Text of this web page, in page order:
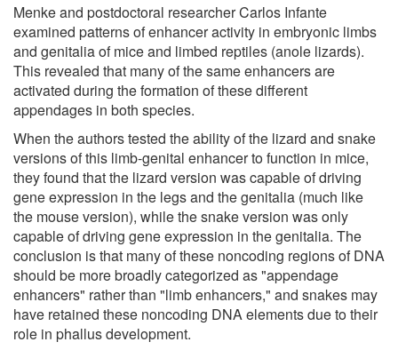
Menke and postdoctoral researcher Carlos Infante
examined patterns of enhancer activity in embryonic limbs
and genitalia of mice and limbed reptiles (anole lizards).
This revealed that many of the same enhancers are
activated during the formation of these different
appendages in both species.
When the authors tested the ability of the lizard and snake
versions of this limb-genital enhancer to function in mice,
they found that the lizard version was capable of driving
gene expression in the legs and the genitalia (much like
the mouse version), while the snake version was only
capable of driving gene expression in the genitalia. The
conclusion is that many of these noncoding regions of DNA
should be more broadly categorized as "appendage
enhancers" rather than "limb enhancers," and snakes may
have retained these noncoding DNA elements due to their
role in phallus development.